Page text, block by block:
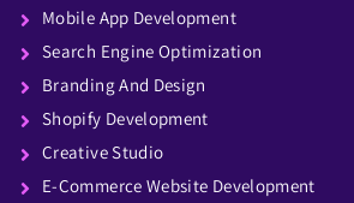
Mobile App Development
Search Engine Optimization
Branding And Design
Shopify Development
Creative Studio
E-Commerce Website Development